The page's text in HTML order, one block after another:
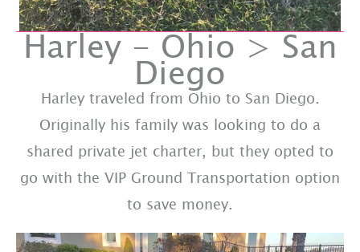
Harley - Ohio > San
Diego
Harley traveled from Ohio to San Diego.
Originally his family was looking to do a
shared private jet charter, but they opted to
go with the VIP Ground Transportation option
to save money.